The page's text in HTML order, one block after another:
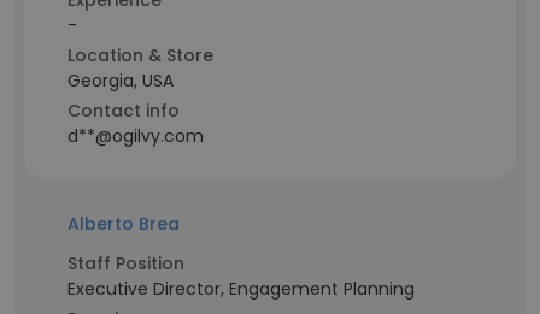
-
Location & Store
Georgia, USA
Contact info
d**@ogilvy.com
Alberto Brea
Staff Position
Executive Director, Engagement Planning